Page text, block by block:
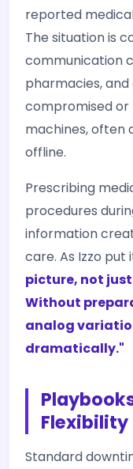
reported
The situation is
communication
pharmacies,
compromised or
machines, often
offline.
Prescribing
procedures
information
care. As Izzo put
picture, not
Without
analog
dramatically."
Flexibility
Standard